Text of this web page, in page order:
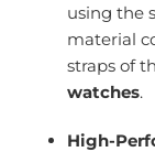
using the
material
straps of
watches.
High-